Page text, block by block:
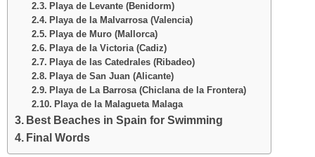
Playa de Levante (Benidorm)
Playa de la Malvarrosa (Valencia)
Playa de Muro (Mallorca)
Playa de la Victoria (Cadiz)
Playa de las Catedrales (Ribadeo)
Playa de San Juan (Alicante)
Playa de La Barrosa (Chiclana de la Frontera)
Playa de la Malagueta Malaga
Best Beaches in Spain for Swimming
Final Words